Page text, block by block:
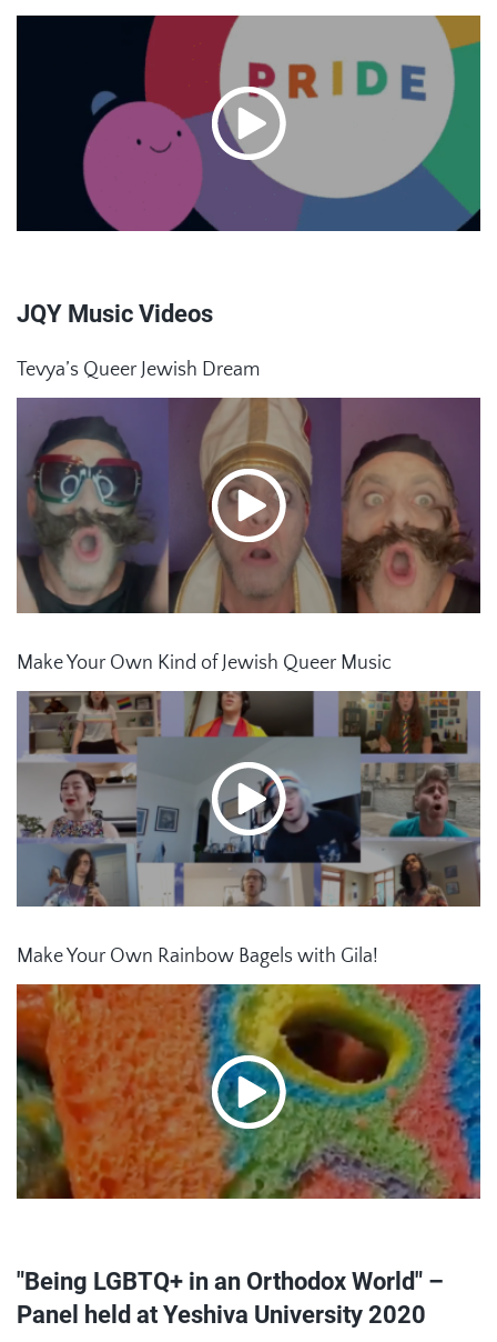
JQY Music Videos
Tevya’s Queer Jewish Dream
Make Your Own Kind of Jewish Queer Music
Make Your Own Rainbow Bagels with Gila!
"Being LGBTQ+ in an Orthodox World" –
Panel held at Yeshiva University 2020